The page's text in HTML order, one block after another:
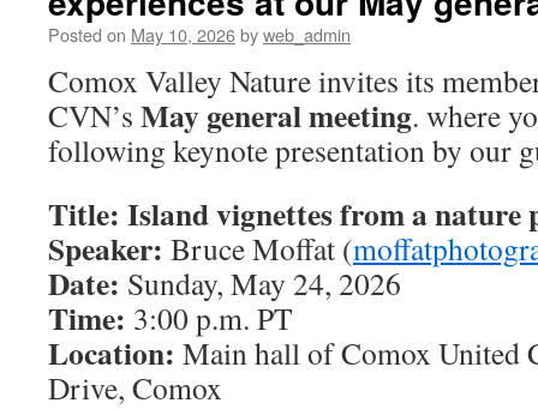
Posted on May 10, 2026byweb_admin
Comox Valley Nature invites its
CVN’s May general meeting. where
following keynote presentation by our
Title: Island vignettes from a nature
Speaker: Bruce Moffat (
Date: Sunday, May 24, 2026
Time: 3:00 p.m. PT
Location: Main hall of Comox United
Drive, Comox